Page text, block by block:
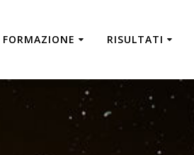
FORMAZIONE RISULTATI